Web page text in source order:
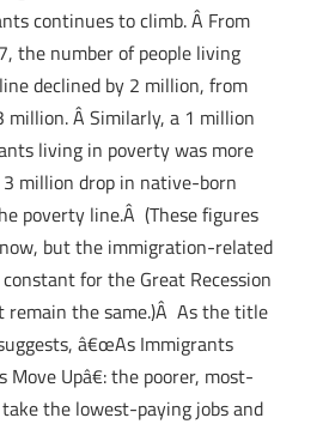
continues to climb. Â From
the number of people living
declined by 2 million, from
million. Â Similarly, a 1 million
living in poverty was more
million drop in native-born
poverty line.Â (These figures
but the immigration-related
for the Great Recession
remain the same.)Â As the title
â€œAs Immigrants
Move Upâ€: the poorer, most-
the lowest-paying jobs and